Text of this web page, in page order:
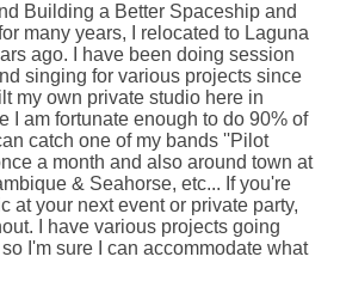
Building a Better Spaceship and
many years, I relocated to Laguna
ago. I have been doing session
singing for various projects since
my own private studio here in
I am fortunate enough to do 90% of
catch one of my bands ''Pilot
a month and also around town at
& Seahorse, etc... If you're
at your next event or private party,
I have various projects going
I'm sure I can accommodate what